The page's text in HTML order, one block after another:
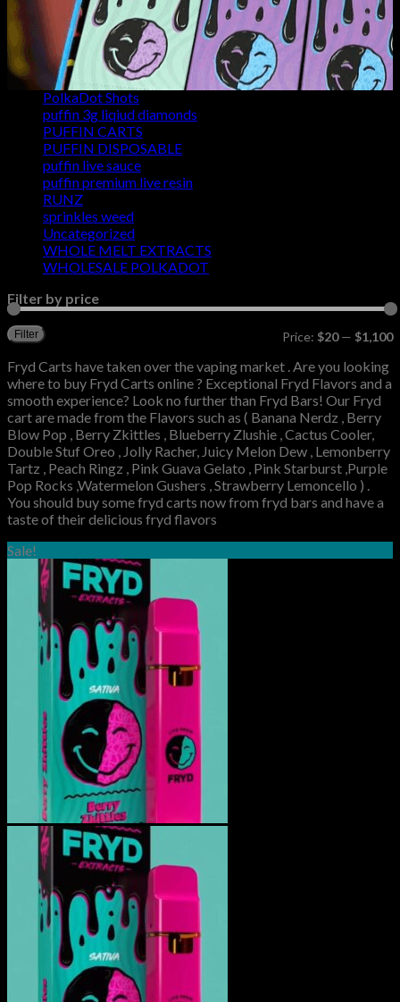
Fusion Bars
og fryd 2g
POLKADOT CARTS
POLKADOT GUMMIES
POLKADOT MUSHROOM CHOCOLATE
PolkaDot Shots
puffin 3g liqiud diamonds
PUFFIN CARTS
PUFFIN DISPOSABLE
puffin live sauce
puffin premium live resin
RUNZ
sprinkles weed​
Uncategorized
WHOLE MELT EXTRACTS
WHOLESALE POLKADOT
Filter by price
Filter Price: $20— $1,100
Fryd Carts have taken over the vaping market . Are you looking
where to buy Fryd Carts online ? Exceptional Fryd Flavors and a
smooth experience? Look no further than Fryd Bars! Our Fryd
cart are made from the Flavors such as ( Banana Nerdz , Berry
Blow Pop , Berry Zkittles , Blueberry Zlushie , Cactus Cooler,
Double Stuf Oreo , Jolly Racher, Juicy Melon Dew , Lemonberry
Tartz , Peach Ringz , Pink Guava Gelato , Pink Starburst ,Purple
Pop Rocks ,Watermelon Gushers , Strawberry Lemoncello ) .
You should buy some fryd carts now from fryd bars and have a
taste of their delicious fryd flavors
Sale!